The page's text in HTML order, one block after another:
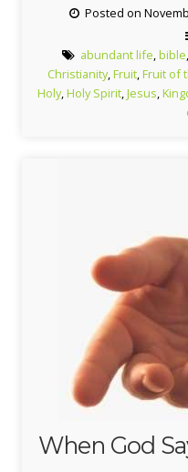
Posted on
abundant life,bible,
Christianity,Fruit,Fruit of
Holy,Holy Spirit,Jesus,
When God